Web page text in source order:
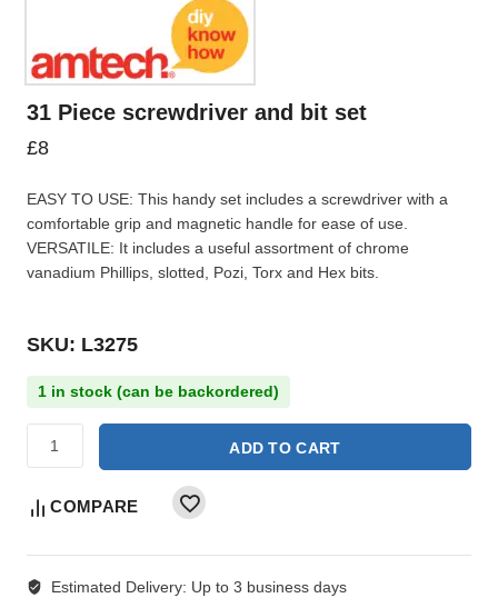
31 Piece screwdriver and bit set
£8
EASY TO USE: This handy set includes a screwdriver with a
comfortable grip and magnetic handle for ease of use.
VERSATILE: It includes a useful assortment of chrome
vanadium Phillips, slotted, Pozi, Torx and Hex bits.
SKU: L3275
1 in stock (can be backordered)
ADD TO CART
COMPARE
Estimated Delivery: Up to 3 business days